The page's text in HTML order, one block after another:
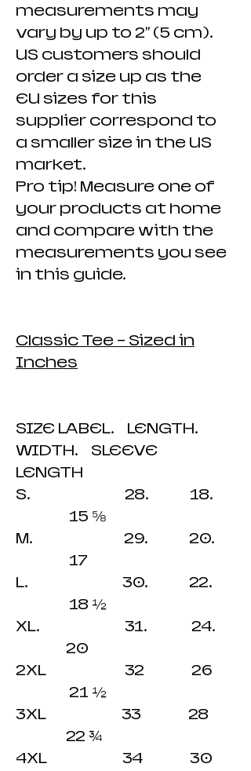
measurements may
vary by up to 2" (5 cm).
US customers should
order a size up as the
EU sizes for this
supplier correspond to
a smaller size in the US
market.
Pro tip! Measure one of
your products at home
and compare with the
measurements you see
in this guide.
Classic Tee - Sized in
Inches
SIZE LABEL. LENGTH.
WIDTH. SLEEVE
LENGTH
S. 28. 18.
15 ⅝
M. 29. 20.
17
L. 30. 22.
18 ½
XL. 31. 24.
20
2XL 32 26
21 ½
3XL 33 28
22 ¾
4XL 34 30